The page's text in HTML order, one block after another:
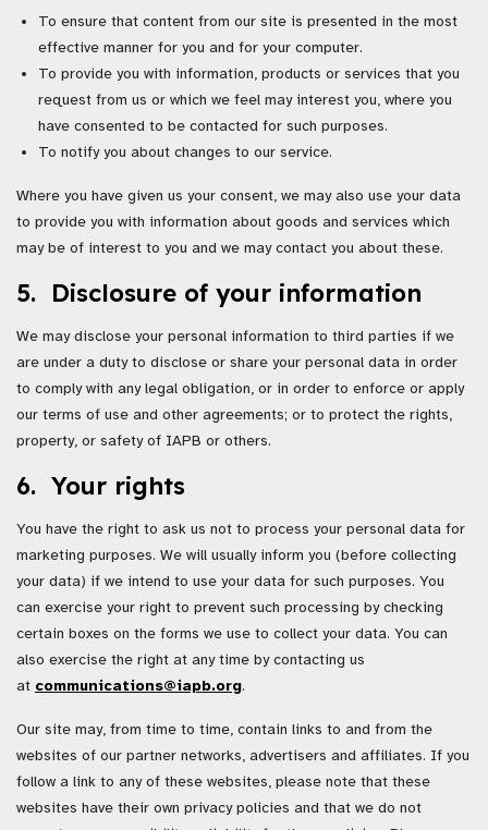
To ensure that content from our site is presented in the most
effective manner for you and for your computer.
To provide you with information, products or services that you
request from us or which we feel may interest you, where you
have consented to be contacted for such purposes.
To notify you about changes to our service.
Where you have given us your consent, we may also use your data
to provide you with information about goods and services which
may be of interest to you and we may contact you about these.
5. Disclosure of your information
We may disclose your personal information to third parties if we
are under a duty to disclose or share your personal data in order
to comply with any legal obligation, or in order to enforce or apply
our terms of use and other agreements; or to protect the rights,
property, or safety of IAPB or others.
6. Your rights
You have the right to ask us not to process your personal data for
marketing purposes. We will usually inform you (before collecting
your data) if we intend to use your data for such purposes. You
can exercise your right to prevent such processing by checking
certain boxes on the forms we use to collect your data. You can
also exercise the right at any time by contacting us
at communications@iapb.org.
Our site may, from time to time, contain links to and from the
websites of our partner networks, advertisers and affiliates. If you
follow a link to any of these websites, please note that these
websites have their own privacy policies and that we do not